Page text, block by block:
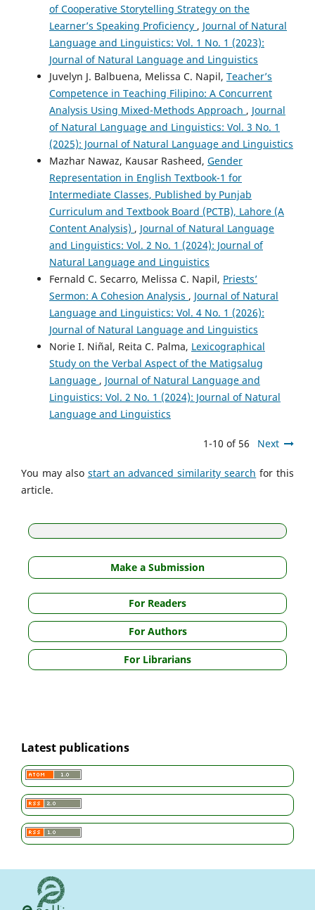
of Cooperative Storytelling Strategy on the
Learner’s Speaking Proficiency , Journal of Natural
Language and Linguistics: Vol. 1 No. 1 (2023):
Journal of Natural Language and Linguistics
Juvelyn J. Balbuena, Melissa C. Napil, Teacher’s
Competence in Teaching Filipino: A Concurrent
Analysis Using Mixed-Methods Approach , Journal
of Natural Language and Linguistics: Vol. 3 No. 1
(2025): Journal of Natural Language and Linguistics
Mazhar Nawaz, Kausar Rasheed, Gender
Representation in English Textbook-1 for
Intermediate Classes, Published by Punjab
Curriculum and Textbook Board (PCTB), Lahore (A
Content Analysis) , Journal of Natural Language
and Linguistics: Vol. 2 No. 1 (2024): Journal of
Natural Language and Linguistics
Fernald C. Secarro, Melissa C. Napil, Priests’
Sermon: A Cohesion Analysis , Journal of Natural
Language and Linguistics: Vol. 4 No. 1 (2026):
Journal of Natural Language and Linguistics
Norie I. Niñal, Reita C. Palma, Lexicographical
Study on the Verbal Aspect of the Matigsalug
Language , Journal of Natural Language and
Linguistics: Vol. 2 No. 1 (2024): Journal of Natural
Language and Linguistics
1-10 of 56 Next
You may also start an advanced similarity search for this
article.
Make a Submission
For Readers
For Authors
For Librarians
Latest publications